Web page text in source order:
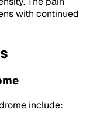
with continued
include: